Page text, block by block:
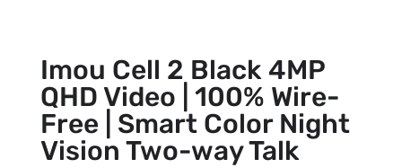
Imou Cell 2 Black 4MP
QHD Video | 100% Wire-
Free | Smart Color Night
Vision Two-way Talk